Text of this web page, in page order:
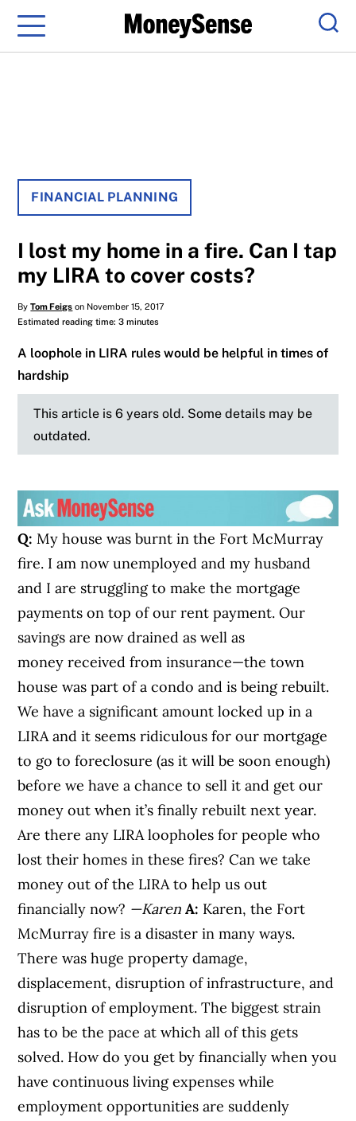
Menu
FINANCIAL PLANNING
I lost my home in a fire. Can I tap
my LIRA to cover costs?
ByTom Feigs on November 15, 2017
Estimated reading time: 3 minutes
A loophole in LIRA rules would be helpful in times of
hardship
This article is 6 years old. Some details may be
outdated.
Q: My house was burnt in the Fort McMurray
fire. I am now unemployed and my husband
and I are struggling to make the mortgage
payments on top of our rent payment. Our
savings are now drained as well as
money received from insurance—the town
house was part of a condo and is being rebuilt.
We have a significant amount locked up in a
LIRA and it seems ridiculous for our mortgage
to go to foreclosure (as it will be soon enough)
before we have a chance to sell it and get our
money out when it’s finally rebuilt next year.
Are there any LIRA loopholes for people who
lost their homes in these fires? Can we take
money out of the LIRA to help us out
financially now? —Karen A: Karen, the Fort
McMurray fire is a disaster in many ways.
There was huge property damage,
displacement, disruption of infrastructure, and
disruption of employment. The biggest strain
has to be the pace at which all of this gets
solved. How do you get by financially when you
have continuous living expenses while
employment opportunities are suddenly